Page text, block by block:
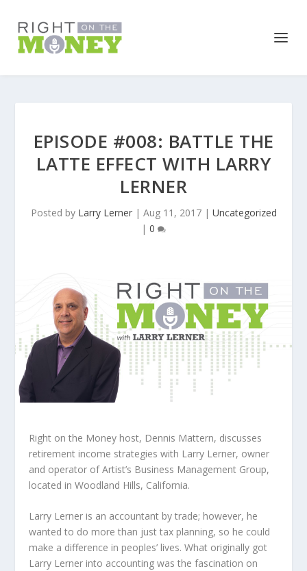
EPISODE #008: BATTLE THE
LATTE EFFECT WITH LARRY
LERNER
Posted by Larry Lerner| Aug 11, 2017| Uncategorized
| 0
Right on the Money host, Dennis Mattern, discusses
retirement income strategies with Larry Lerner, owner
and operator of Artist’s Business Management Group,
located in Woodland Hills, California.
Larry Lerner is an accountant by trade; however, he
wanted to do more than just tax planning, so he could
make a difference in peoples’ lives. What originally got
Larry Lerner into accounting was the fascination on